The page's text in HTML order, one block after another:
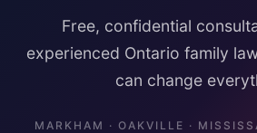
Free, confidential
experienced Ontario family
can change
MARKHAM · OAKVILLE ·